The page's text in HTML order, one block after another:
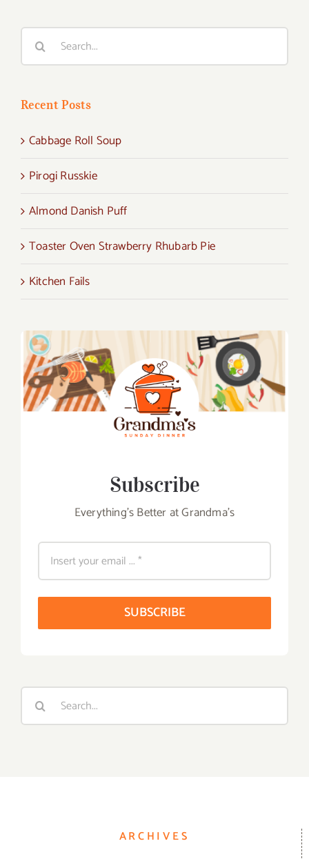
Search
Recent Posts
Cabbage Roll Soup
Pirogi Russkie
Almond Danish Puff
Toaster Oven Strawberry Rhubarb Pie
Kitchen Fails
Subscribe
Everything's Better at Grandma's
SUBSCRIBE
Search
ARCHIVES